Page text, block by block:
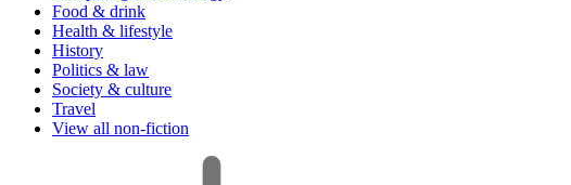
Food & drink
Health & lifestyle
History
Politics & law
Society & culture
Travel
View all non-fiction